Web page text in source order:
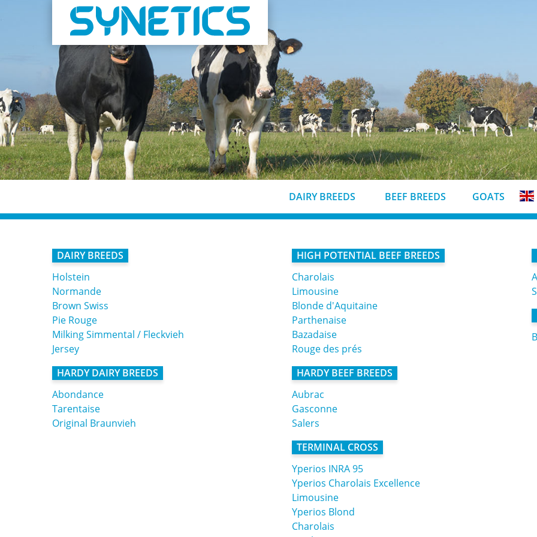
DAIRY BREEDS BEEF BREEDS GOATS
DAIRY BREEDS
Holstein
Normande
Brown Swiss
Pie Rouge
Milking Simmental / Fleckvieh
Jersey
HARDY DAIRY BREEDS
Abondance
Tarentaise
Original Braunvieh
HIGH POTENTIAL BEEF BREEDS
Charolais
Limousine
Blonde d'Aquitaine
Parthenaise
Bazadaise
Rouge des prés
HARDY BEEF BREEDS
Aubrac
Gasconne
Salers
TERMINAL CROSS
Yperios INRA 95
Yperios Charolais Excellence
Limousine
Yperios Blond
Charolais